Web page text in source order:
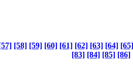
[58] [59] [60] [61] [62] [63] [64] [65]
[83] [84] [85] [86]